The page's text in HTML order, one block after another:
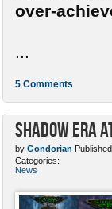
over-
5 Comments
Shadow Era
by Gondorian
Categories:
News